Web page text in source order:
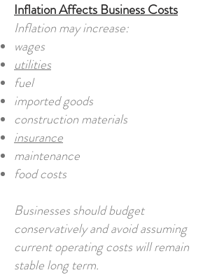
Inflation Affects Business Costs
Inflation may increase:
wages
utilities
fuel
imported goods
construction materials
insurance
maintenance
food costs
Businesses should budget
conservatively and avoid assuming
current operating costs will remain
stable long term.